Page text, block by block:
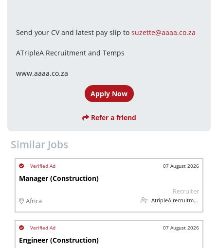
Send your CV and latest pay slip to suzette@aaaa.co.za
ATripleA Recruitment and Temps
www.aaaa.co.za
Apply Now
Refer a friend
Similar Jobs
07 August 2026
Manager (Construction)
Africa
Recruiter
AtripleA recruitment & temps
07 August 2026
Engineer (Construction)